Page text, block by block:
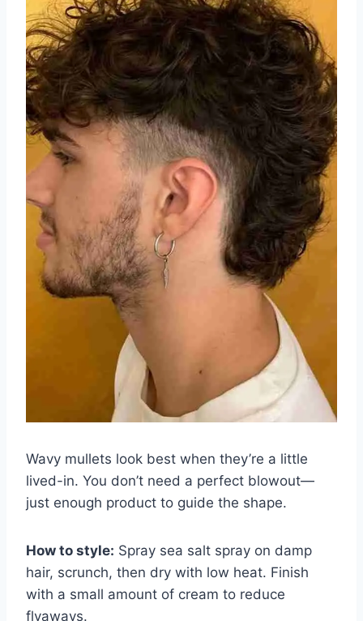
Wavy mullets look best when they’re a little
lived-in. You don’t need a perfect blowout—
just enough product to guide the shape.
How to style: Spray sea salt spray on damp
hair, scrunch, then dry with low heat. Finish
with a small amount of cream to reduce
flyaways.